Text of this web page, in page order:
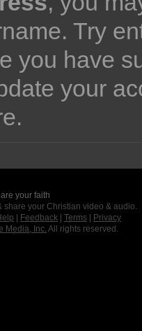
Try
you have
your
your faith
share your Christian video & audio.
Feedback Terms
Privacy
Media, Inc. All rights reserved.